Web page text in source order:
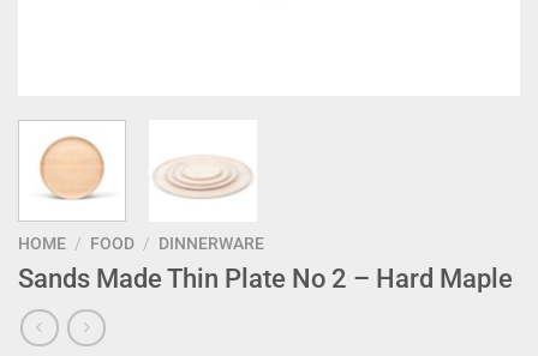
HOME / FOOD / DINNERWARE
Sands Made Thin Plate No 2 – Hard Maple